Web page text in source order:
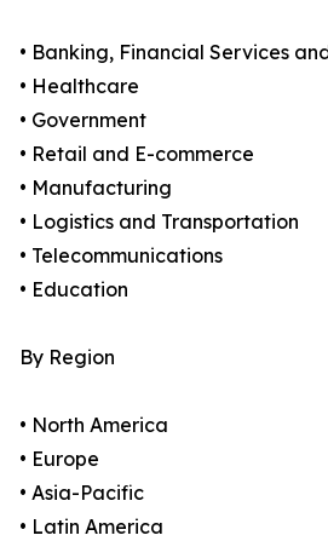
• Banking, Financial Services
• Healthcare
• Government
• Retail and E-commerce
• Manufacturing
• Logistics and Transportation
• Telecommunications
• Education
By Region
• North America
• Europe
• Asia-Pacific
• Latin America